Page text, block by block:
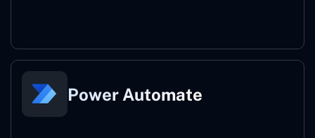
Power Automate